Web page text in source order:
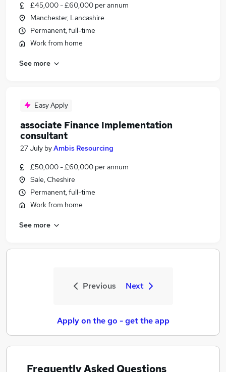
£45,000 - £60,000 per annum
Manchester, Lancashire
Permanent, full-time
Work from home
See more
Easy Apply
associate Finance Implementation
consultant
27 July byAmbis Resourcing
£50,000 - £60,000 per annum
Sale, Cheshire
Permanent, full-time
Work from home
See more
Previous Next
Apply on the go - get the app
Frequently Asked Questions